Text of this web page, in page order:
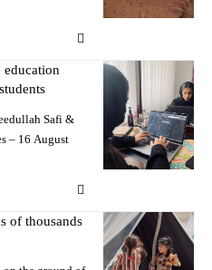
Safi &
– 16 August
of thousands